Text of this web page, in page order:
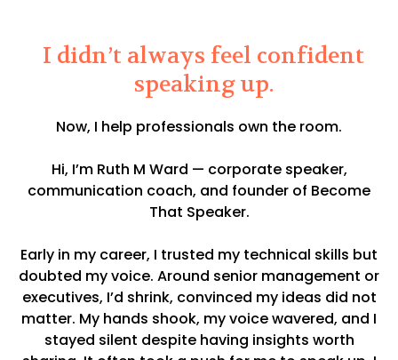
I didn’t always feel confident
speaking up.
Now, I help professionals own the room.
Hi, I’m Ruth M Ward — corporate speaker,
communication coach, and founder of Become
That Speaker.
Early in my career, I trusted my technical skills but
doubted my voice. Around senior management or
executives, I’d shrink, convinced my ideas did not
matter. My hands shook, my voice wavered, and I
stayed silent despite having insights worth